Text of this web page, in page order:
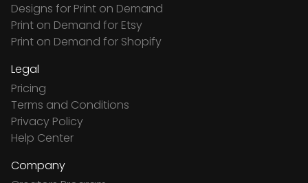
Designs for Print on Demand
Print on Demand for Etsy
Print on Demand for Shopify
Legal
Pricing
Terms and Conditions
Privacy Policy
Help Center
Company